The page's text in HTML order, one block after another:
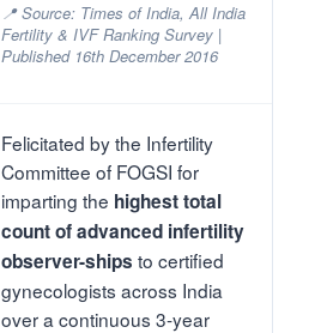
📍 Source: Times of India, All India
Fertility & IVF Ranking Survey |
Published 16th December 2016
Felicitated by the Infertility
Committee of FOGSI for
imparting the highest total
count of advanced infertility
observer-ships to certified
gynecologists across India
over a continuous 3-year